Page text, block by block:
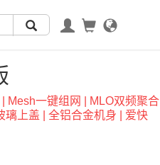
一键组网 | MLO双频聚合 |
上盖 | 全铝合金机身 | 爱快